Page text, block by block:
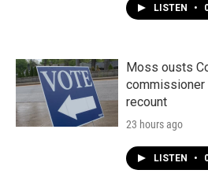
LISTEN •
Moss ousts
commissioner
recount
23 hours ago
LISTEN •